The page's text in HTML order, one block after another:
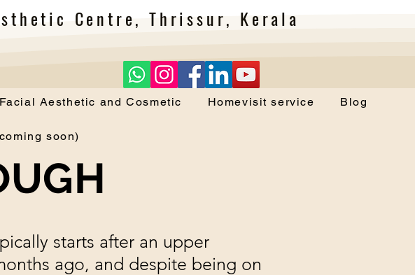
Centre, Thrissur, Kerala
Facial Aesthetic and Cosmetic Homevisit service Blog
soon)
starts after an upper
ago, and despite being on